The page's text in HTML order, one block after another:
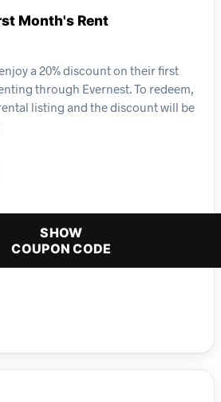
Month's Rent
a 20% discount on their first
through Evernest. To redeem,
listing and the discount will be
SHOW
COUPON CODE